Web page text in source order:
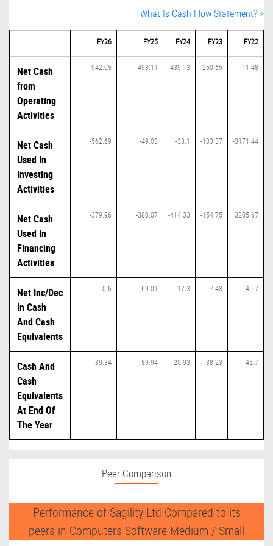
What Is Cash Flow Statement? >
FY26 FY25 FY24 FY23 FY22
Net Cash
from
Operating
Activities
942.05 498.11 430.13 250.65 11.48
Net Cash
Used In
Investing
Activities
-562.69 -49.03 -33.1 -103.37 -3171.44
Net Cash
Used In
Financing
Activities
-379.96 -380.07 -414.33 -154.75 3205.67
Net Inc/Dec
In Cash
And Cash
Equivalents
-0.6 69.01 -17.3 -7.48 45.7
Cash And
Cash
Equivalents
At End Of
The Year
89.34 89.94 20.93 38.23 45.7
Peer Comparison
Performance of Sagility Ltd Compared to its
peers in Computers Software Medium / Small